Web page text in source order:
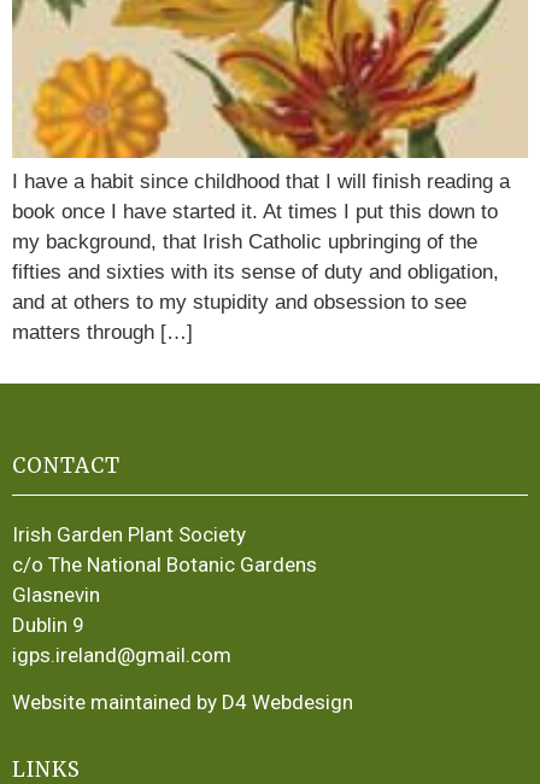
I have a habit since childhood that I will finish reading a
book once I have started it. At times I put this down to
my background, that Irish Catholic upbringing of the
fifties and sixties with its sense of duty and obligation,
and at others to my stupidity and obsession to see
matters through […]
CONTACT
Irish Garden Plant Society
c/o The National Botanic Gardens
Glasnevin
Dublin 9
igps.ireland@gmail.com
Website maintained by D4 Webdesign
LINKS